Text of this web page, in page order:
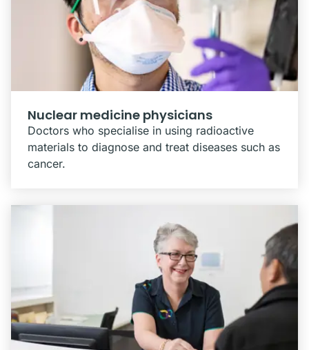
Nuclear medicine physicians
Doctors who specialise in using radioactive
materials to diagnose and treat diseases such as
cancer.